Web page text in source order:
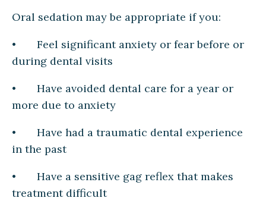
Oral sedation may be appropriate if you:
• Feel significant anxiety or fear before or
during dental visits
• Have avoided dental care for a year or
more due to anxiety
• Have had a traumatic dental experience
in the past
• Have a sensitive gag reflex that makes
treatment difficult